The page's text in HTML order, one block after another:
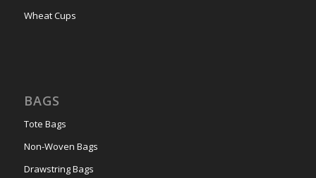
Wheat Cups
BAGS
Tote Bags
Non-Woven Bags
Drawstring Bags